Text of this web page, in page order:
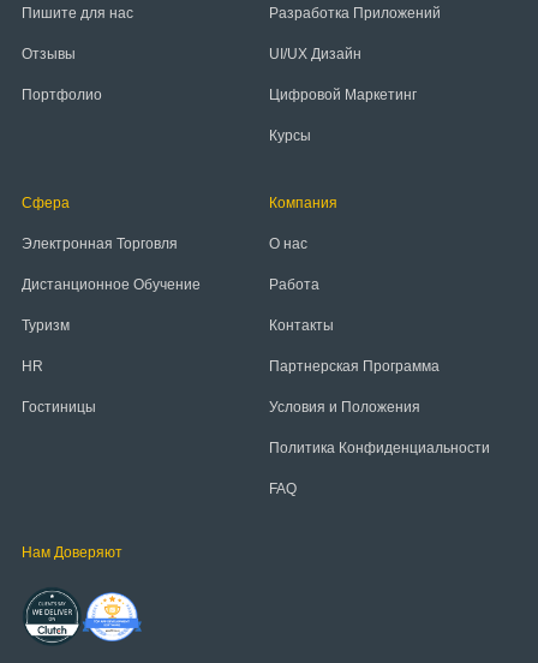
Пишите для нас
Отзывы
Портфолио
Разработка Приложений
UI/UX Дизайн
Цифровой Маркетинг
Курсы
Сфера
Электронная Торговля
Дистанционное Обучение
Туризм
HR
Гостиницы
Компания
О нас
Работа
Контакты
Партнерская Программа
Условия и Положения
Политика Конфиденциальности
FAQ
Нам Доверяют